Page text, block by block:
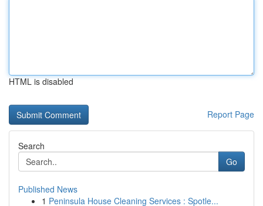
HTML is disabled
Report Page
Search
Go
Published News
1 Peninsula House Cleaning Services : Spotle...